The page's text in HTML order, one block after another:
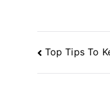
Post
Top Tips To